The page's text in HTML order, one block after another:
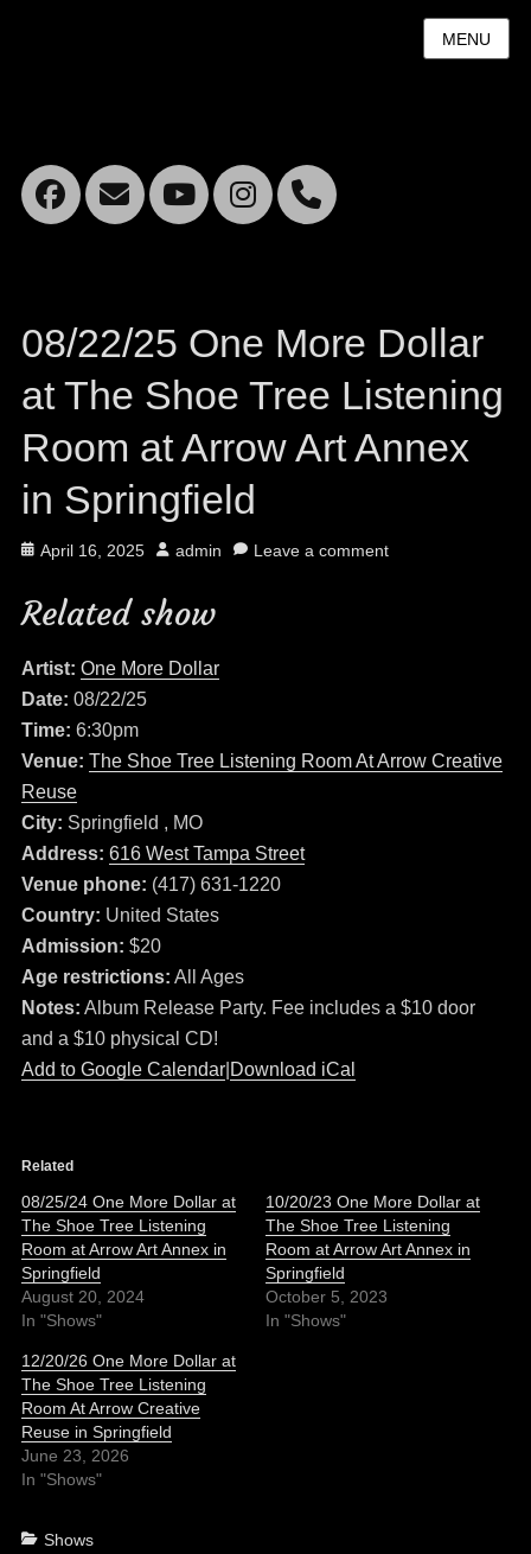
MENU
Facebook
EmailYouTube
Instagram
Mobile
08/22/25 One More Dollar
at The Shoe Tree Listening
Room at Arrow Art Annex
in Springfield
Posted
April 16, 2025 Author
admin Leave a comment
Related show
Artist: One More Dollar
Date: 08/22/25
Time: 6:30pm
Venue: The Shoe Tree Listening Room At Arrow Creative
Reuse
City: Springfield , MO
Address: 616 West Tampa Street
Venue phone: (417) 631-1220
Country: United States
Admission: $20
Age restrictions: All Ages
Notes: Album Release Party. Fee includes a $10 door
and a $10 physical CD!
Add to Google Calendar| Download iCal
Related
08/25/24 One More Dollar at
The Shoe Tree Listening
Room at Arrow Art Annex in
Springfield
August 20, 2024
In "Shows"
10/20/23 One More Dollar at
The Shoe Tree Listening
Room at Arrow Art Annex in
Springfield
October 5, 2023
In "Shows"
12/20/26 One More Dollar at
The Shoe Tree Listening
Room At Arrow Creative
Reuse in Springfield
June 23, 2026
In "Shows"
Categories
Shows